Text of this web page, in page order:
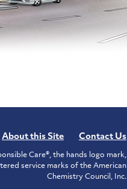
About this Site Contact Us
Care®, the hands logo mark,
service marks of the American
Chemistry Council, Inc.